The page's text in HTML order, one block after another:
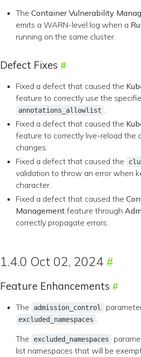
The Container Vulnerability
emits a WARN-level log when a
running on the same cluster.
Defect Fixes
Fixed a defect that caused the
feature to correctly use the
annotations_allowlist .
Fixed a defect that caused the
feature to correctly live-reload the
changes.
Fixed a defect that caused the
validation to throw an error when
character.
Fixed a defect that caused the
Management feature through
correctly propagate errors.
1.4.0 Oct 02, 2024
Feature Enhancements
The admission_control
excluded_namespaces .
The
excluded_namespaces
list namespaces that will be